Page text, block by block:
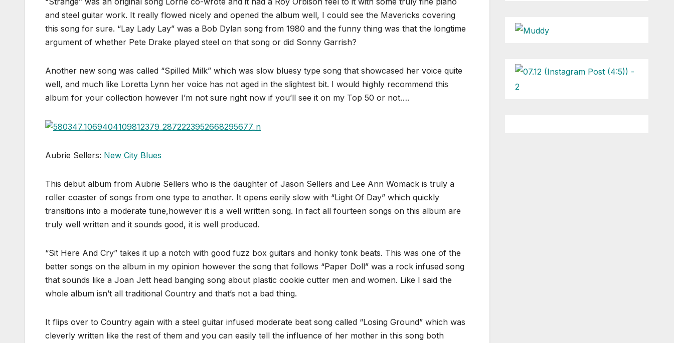
and steel guitar work. It really flowed nicely and opened the album well, I could see the Mavericks covering
this song for sure. “Lay Lady Lay” was a Bob Dylan song from 1980 and the funny thing was that the longtime
argument of whether Pete Drake played steel on that song or did Sonny Garrish?
Another new song was called “Spilled Milk” which was slow bluesy type song that showcased her voice quite
well, and much like Loretta Lynn her voice has not aged in the slightest bit. I would highly recommend this
album for your collection however I’m not sure right now if you’ll see it on my Top 50 or not….
Aubrie Sellers: New City Blues
This debut album from Aubrie Sellers who is the daughter of Jason Sellers and Lee Ann Womack is truly a
roller coaster of songs from one type to another. It opens eerily slow with “Light Of Day” which quickly
transitions into a moderate tune,however it is a well written song. In fact all fourteen songs on this album are
truly well written and it sounds good, it is well produced.
“Sit Here And Cry” takes it up a notch with good fuzz box guitars and honky tonk beats. This was one of the
better songs on the album in my opinion however the song that follows “Paper Doll” was a rock infused song
that sounds like a Joan Jett head banging song about plastic cookie cutter men and women. Like I said the
whole album isn’t all traditional Country and that’s not a bad thing.
It flips over to Country again with a steel guitar infused moderate beat song called “Losing Ground” which was
cleverly written like the rest of them and you can easily tell the influence of her mother in this song both